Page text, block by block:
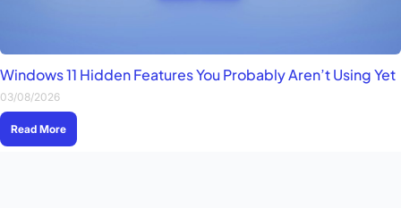
Windows 11 Hidden Features You Probably Aren’t Using Yet
03/08/2026
Read More